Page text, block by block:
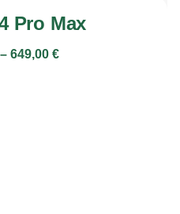
Pro Max
– 649,00 €